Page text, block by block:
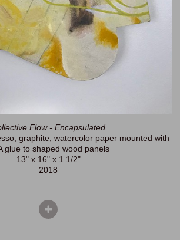
Flow - Encapsulated
graphite, watercolor paper mounted with
glue to shaped wood panels
13" x 16" x 1 1/2"
2018